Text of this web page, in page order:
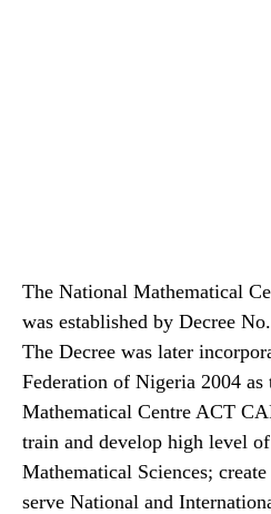
The National Mathematical
was established by Decree
The Decree was later
Federation of Nigeria 2004 as
Mathematical Centre ACT
train and develop high level
Mathematical Sciences;
serve National and